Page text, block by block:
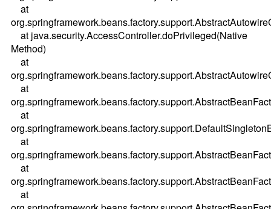
at
at java.security.AccessController.doPrivileged(Native
Method)
at
at
at
at
at
at